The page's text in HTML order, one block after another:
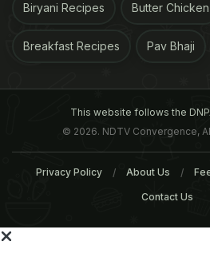
Dates boast of a large
which contribute to various
it's a good source. It contains
Biryani Recipes Butter Chicken
Breakfast Recipes Pav Bhaji
This website follows the
© 2026. NDTV Convergence,
Privacy Policy About Us
Contact Us